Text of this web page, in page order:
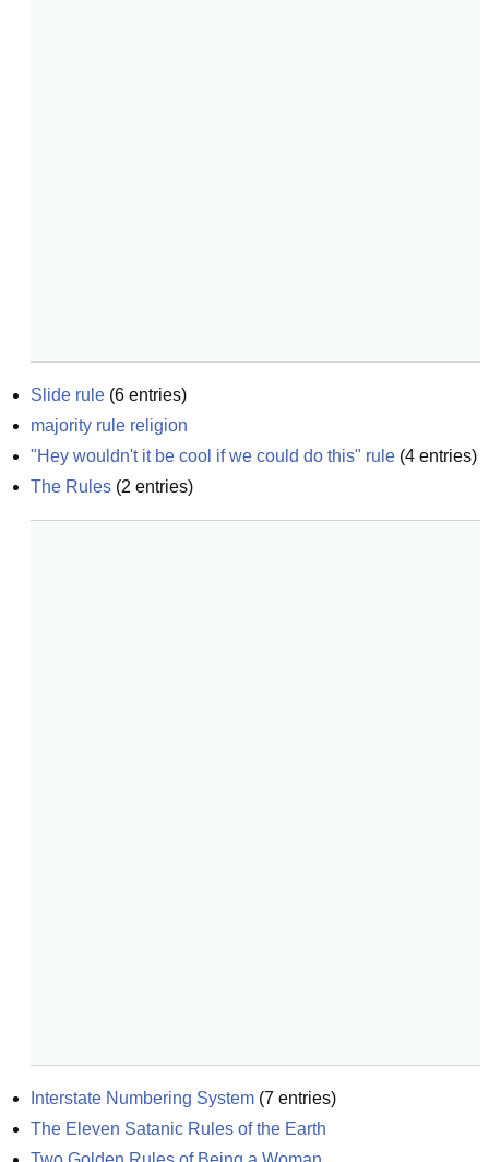
Slide rule (6 entries)
majority rule religion
"Hey wouldn't it be cool if we could do this" rule (4 entries)
The Rules (2 entries)
Interstate Numbering System (7 entries)
The Eleven Satanic Rules of the Earth